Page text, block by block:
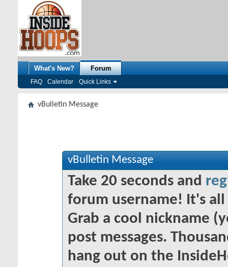
What's New? Forum
FAQ Calendar Quick Links
vBulletin Message
vBulletin Message
Take 20 seconds and
forum username! It's
Grab a cool nickname
post messages.
hang out on the